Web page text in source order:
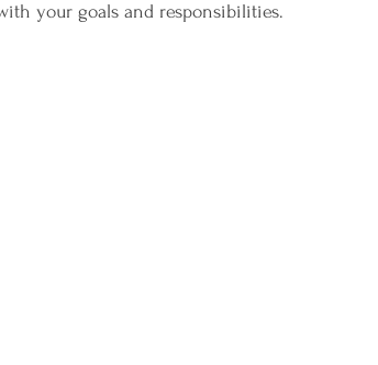
your goals and responsibilities.